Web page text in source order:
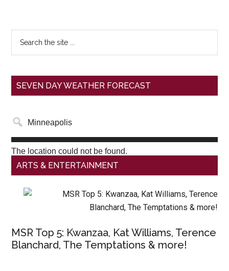
SEVEN DAY WEATHER FORECAST
The location could not be found.
ARTS & ENTERTAINMENT
MSR Top 5: Kwanzaa, Kat Williams, Terence
Blanchard, The Temptations & more!